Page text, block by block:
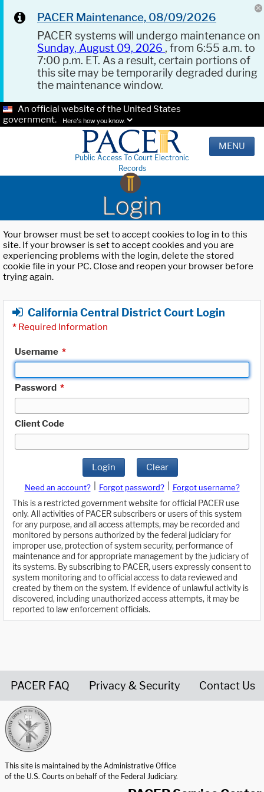
PACER Maintenance, 08/09/2026
PACER systems will undergo maintenance on
Sunday, August 09, 2026 , from 6:55 a.m. to
7:00 p.m. ET. As a result, certain portions of
this site may be temporarily degraded during
the maintenance window.
An official website of the United States
government.
Here's how you know.
Public Access To Court Electronic
Records
MENU
Login
Your browser must be set to accept cookies to log in to this
site. If your browser is set to accept cookies and you are
experiencing problems with the login, delete the stored
cookie file in your PC. Close and reopen your browser before
trying again.
California Central District Court Login
* Required Information
Username *
Password *
Client Code
Login Clear
Need an account? Forgot password?
Forgot username?
This is a restricted government website for official PACER use
only. All activities of PACER subscribers or users of this system
for any purpose, and all access attempts, may be recorded and
monitored by persons authorized by the federal judiciary for
improper use, protection of system security, performance of
maintenance and for appropriate management by the judiciary of
its systems. By subscribing to PACER, users expressly consent to
system monitoring and to official access to data reviewed and
created by them on the system. If evidence of unlawful activity is
discovered, including unauthorized access attempts, it may be
reported to law enforcement officials.
PACER FAQ Privacy & Security Contact Us
This site is maintained by the Administrative Office
of the U.S. Courts on behalf of the Federal Judiciary.